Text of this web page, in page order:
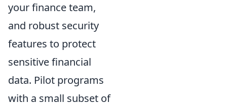
your finance team,
and robust security
features to protect
sensitive financial
data. Pilot programs
with a small subset of